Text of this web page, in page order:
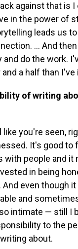
against that is
in the power of
leads us to
... And
and do the work.
a half than I've
of writing
you're seen,
It's good to
with people and it
in being
even though
and
intimate — still I
to the
about.